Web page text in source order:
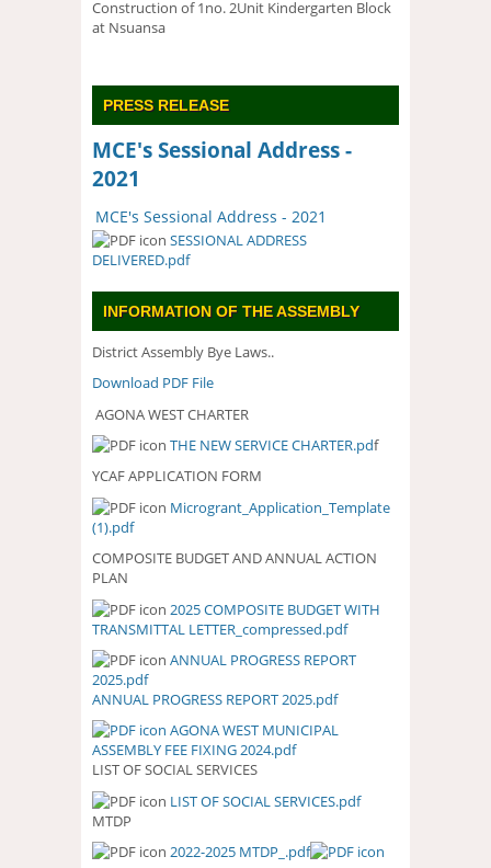
Construction of 1no. 2Unit Kindergarten Block
at Nsuansa
PRESS RELEASE
MCE's Sessional Address -
2021
MCE's Sessional Address - 2021
SESSIONAL ADDRESS
DELIVERED.pdf
INFORMATION OF THE ASSEMBLY
District Assembly Bye Laws..
Download PDF File
AGONA WEST CHARTER
THE NEW SERVICE CHARTER.pdf
YCAF APPLICATION FORM
Microgrant_Application_Template
(1).pdf
COMPOSITE BUDGET AND ANNUAL ACTION
PLAN
2025 COMPOSITE BUDGET WITH
TRANSMITTAL
LETTER_COMPRESSED.PDF
2025 COMPOSITE BUDGET WITH
TRANSMITTAL LETTER_compressed.pdf
ANNUAL PROGRESS REPORT
2025.PDF
ANNUAL PROGRESS REPORT
2025.pdf
ANNUAL PROGRESS REPORT 2025.pdf
AGONA WEST MUNICIPAL
ASSEMBLY FEE FIXING 2024.pdf
LIST OF SOCIAL SERVICES
LIST OF SOCIAL SERVICES.PDF
LIST OF SOCIAL SERVICES.pdf
MTDP
2022-2025 MTDP_.pdf